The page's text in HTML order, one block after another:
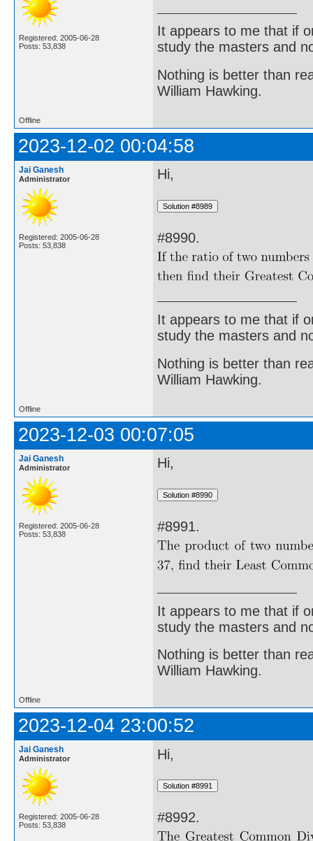
Registered: 2005-06-28
Posts: 53,838
It appears to me that if
study the masters and
Nothing is better than
William Hawking.
Offline
2023-12-02 00:04:58
Jai Ganesh
Administrator
Registered: 2005-06-28
Posts: 53,838
Hi,
#8990.
It appears to me that if
study the masters and
Nothing is better than
William Hawking.
Offline
2023-12-03 00:07:05
Jai Ganesh
Administrator
Registered: 2005-06-28
Posts: 53,838
Hi,
#8991.
It appears to me that if
study the masters and
Nothing is better than
William Hawking.
Offline
2023-12-04 23:00:52
Jai Ganesh
Administrator
Registered: 2005-06-28
Posts: 53,838
Hi,
#8992.